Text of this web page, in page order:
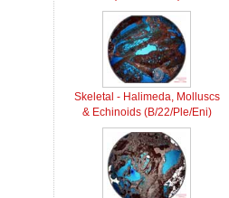
Skeletal - Halimeda, Molluscs
& Echinoids (B/22/Ple/Eni)